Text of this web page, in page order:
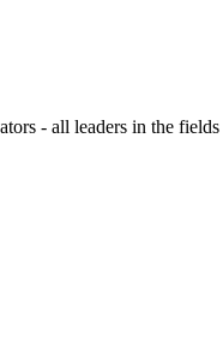
- all leaders in the